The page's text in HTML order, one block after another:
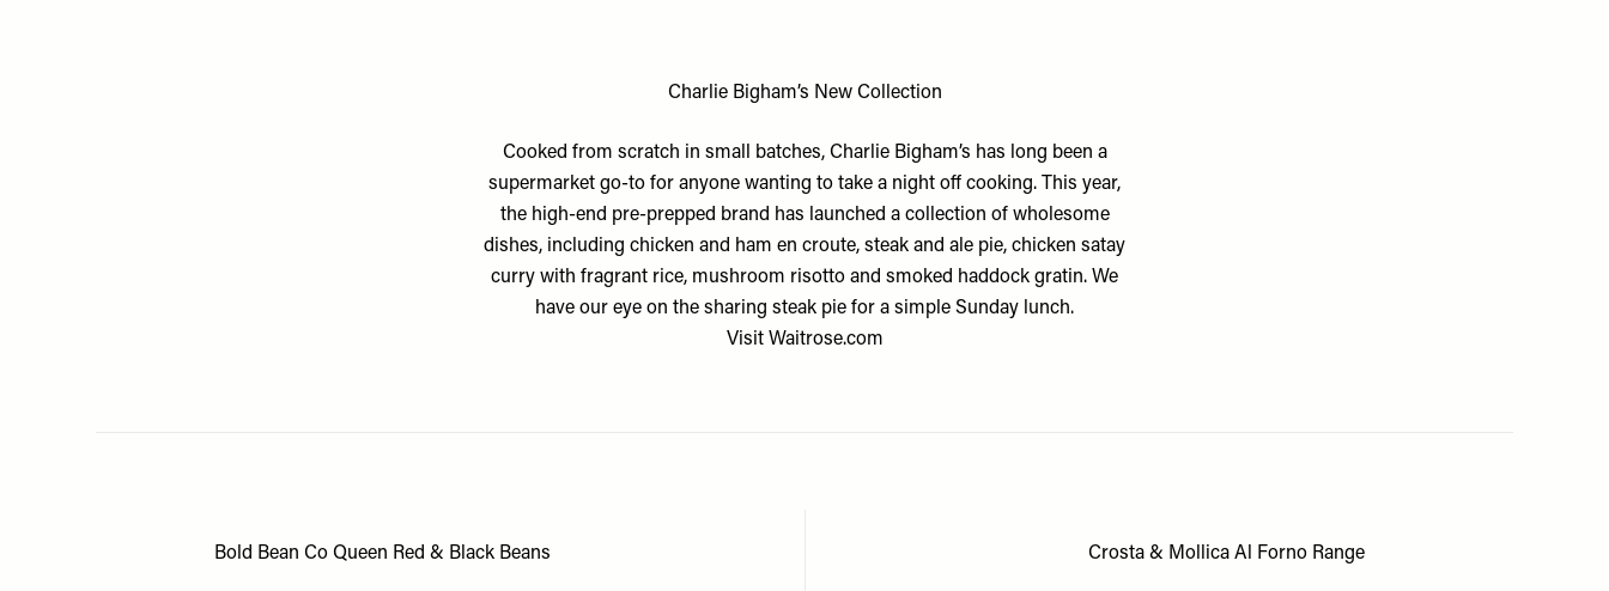
Charlie Bigham’s New Collection
Cooked from scratch in small batches, Charlie Bigham’s has long been a
supermarket go-to for anyone wanting to take a night off cooking. This year,
the high-end pre-prepped brand has launched a collection of wholesome
dishes, including chicken and ham en croute, steak and ale pie, chicken satay
curry with fragrant rice, mushroom risotto and smoked haddock gratin. We
have our eye on the sharing steak pie for a simple Sunday lunch.
Visit Waitrose.com
Bold Bean Co Queen Red & Black Beans Crosta & Mollica Al Forno Range